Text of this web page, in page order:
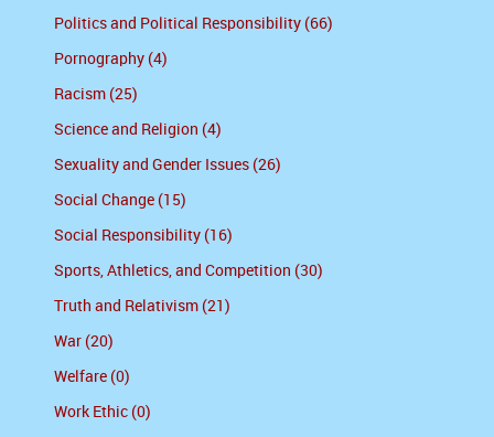
Politics and Political Responsibility (66)
Pornography (4)
Racism (25)
Science and Religion (4)
Sexuality and Gender Issues (26)
Social Change (15)
Social Responsibility (16)
Sports, Athletics, and Competition (30)
Truth and Relativism (21)
War (20)
Welfare (0)
Work Ethic (0)